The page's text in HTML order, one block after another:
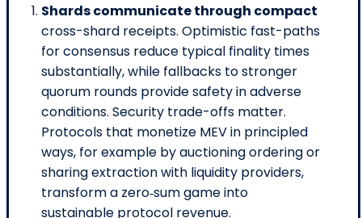
Shards communicate through compact
cross-shard receipts. Optimistic fast-paths
for consensus reduce typical finality times
substantially, while fallbacks to stronger
quorum rounds provide safety in adverse
conditions. Security trade-offs matter.
Protocols that monetize MEV in principled
ways, for example by auctioning ordering or
sharing extraction with liquidity providers,
transform a zero‑sum game into
sustainable protocol revenue.